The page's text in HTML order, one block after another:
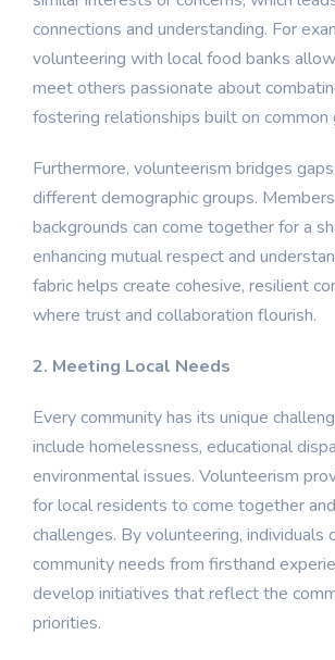
connections and understanding. For
volunteering with local food banks
meet others passionate about
fostering relationships built on common
Furthermore, volunteerism bridges
different demographic groups.
backgrounds can come together for a
enhancing mutual respect and
fabric helps create cohesive, resilient
where trust and collaboration flourish.
2. Meeting Local Needs
Every community has its unique
include homelessness, educational
environmental issues. Volunteerism
for local residents to come together
challenges. By volunteering, individuals
community needs from firsthand
develop initiatives that reflect the
priorities.